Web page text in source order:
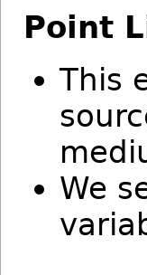
Point
This
We